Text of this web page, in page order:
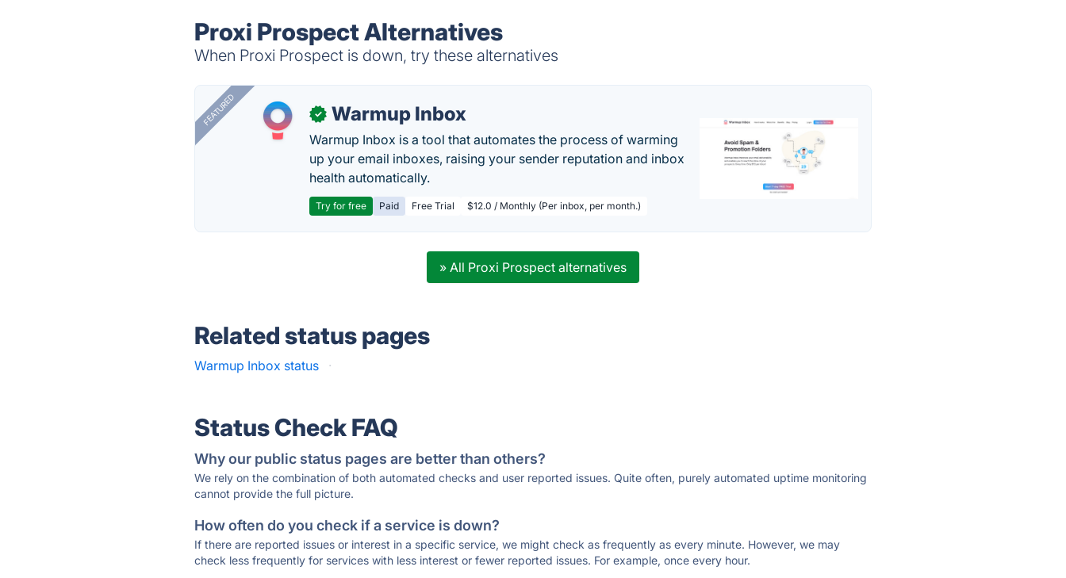
Proxi Prospect Alternatives
When Proxi Prospect is down, try these alternatives
FEATURED ✓ Warmup Inbox
Warmup Inbox is a tool that automates the process of warming
up your email inboxes, raising your sender reputation and inbox
health automatically.
Try for free Paid Free Trial $12.0 / Monthly (Per inbox, per month.)
» All Proxi Prospect alternatives
Related status pages
Warmup Inbox status ·
Status Check FAQ
Why our public status pages are better than others?
We rely on the combination of both automated checks and user reported issues. Quite often, purely automated uptime monitoring
cannot provide the full picture.
How often do you check if a service is down?
If there are reported issues or interest in a specific service, we might check as frequently as every minute. However, we may
check less frequently for services with less interest or fewer reported issues. For example, once every hour.